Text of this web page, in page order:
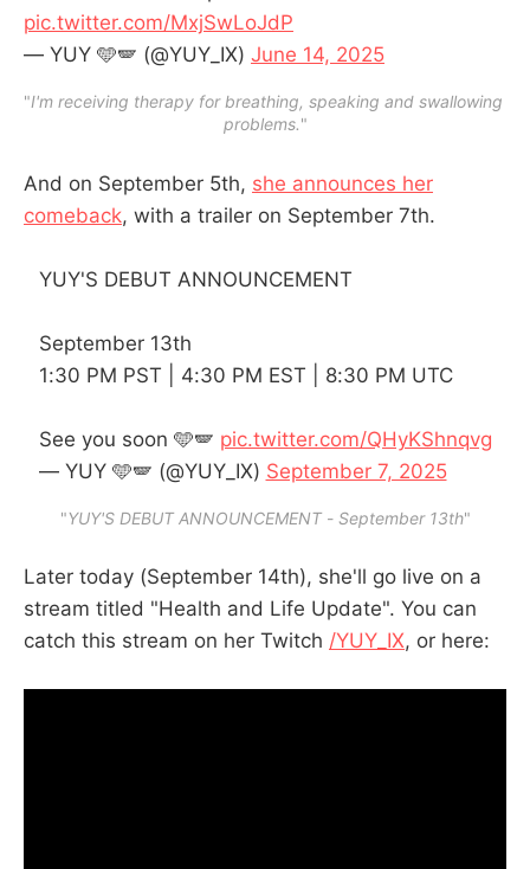
pic.twitter.com/MxjSwLoJdP
— YUY 🩵🪽 (@YUY_IX) June 14, 2025
"I'm receiving therapy for breathing, speaking and swallowing
problems."
And on September 5th, she announces her
comeback, with a trailer on September 7th.
YUY'S DEBUT ANNOUNCEMENT
September 13th
1:30 PM PST | 4:30 PM EST | 8:30 PM UTC
See you soon 🩵🪽 pic.twitter.com/QHyKShnqvg
— YUY 🩵🪽 (@YUY_IX) September 7, 2025
"YUY'S DEBUT ANNOUNCEMENT - September 13th"
Later today (September 14th), she'll go live on a
stream titled "Health and Life Update". You can
catch this stream on her Twitch /YUY_IX, or here: